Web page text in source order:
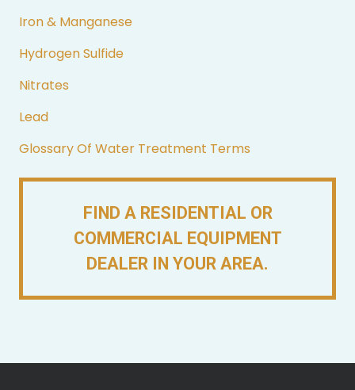
Iron & Manganese
Hydrogen Sulfide
Nitrates
Lead
Glossary Of Water Treatment Terms
FIND A RESIDENTIAL OR
COMMERCIAL EQUIPMENT
DEALER IN YOUR AREA.